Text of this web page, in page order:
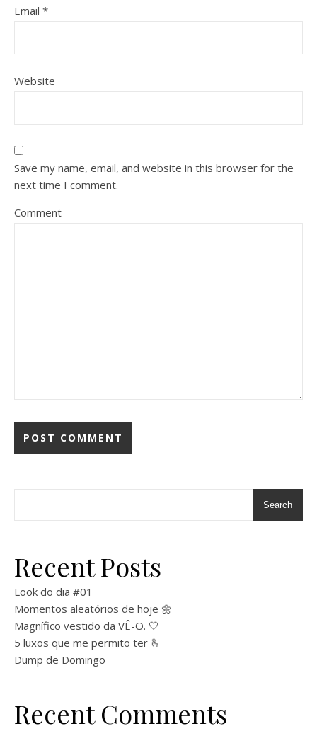
Email *
Website
Save my name, email, and website in this browser for the
next time I comment.
Comment
Search
Recent Posts
Look do dia #01
Momentos aleatórios de hoje 🌼
Magnífico vestido da VÊ-O. 🤍
5 luxos que me permito ter 🫰
Dump de Domingo
Recent Comments